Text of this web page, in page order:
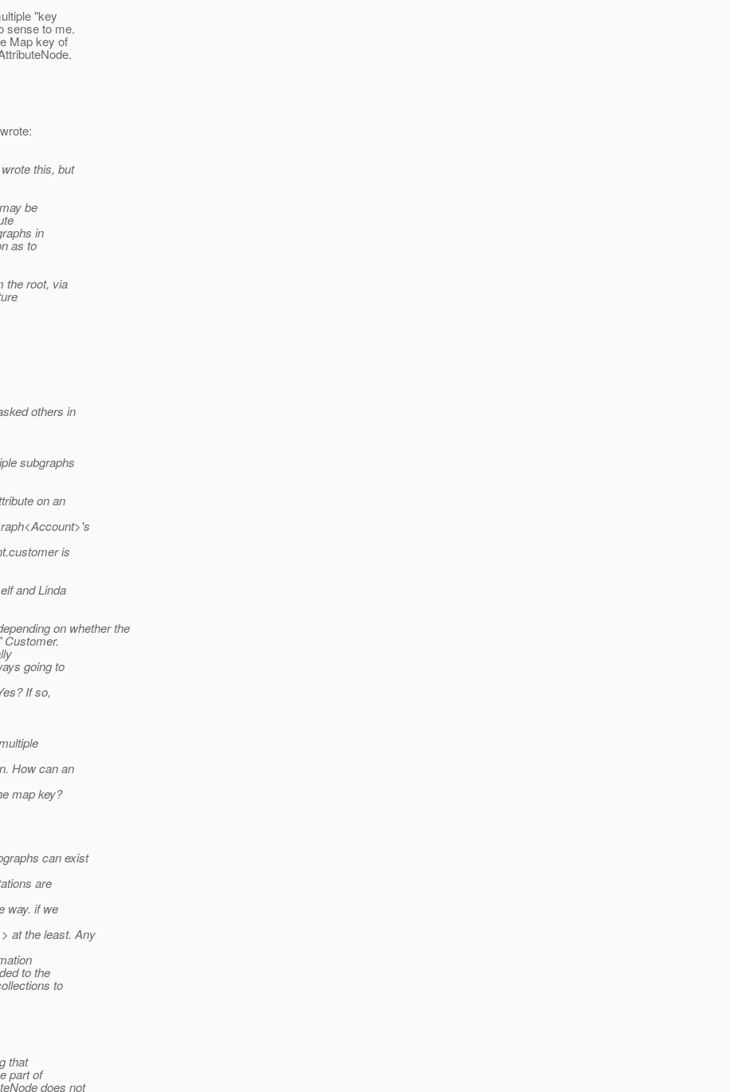
"key
sense to me.
Map key of
this, but
be
in
as to
the root, via
others in
subgraphs
on an
is
and Linda
on whether the
Customer.
going to
If so,
How can an
map key?
can exist
are
way. if we
at the least. Any
to the
to
that
part of
does not